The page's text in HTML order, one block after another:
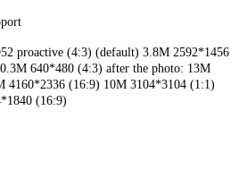
proactive (4:3) (default) 3.8M 2592*1456
640*480 (4:3) after the photo: 13M
4160*2336 (16:9) 10M 3104*3104 (1:1)
(16:9)